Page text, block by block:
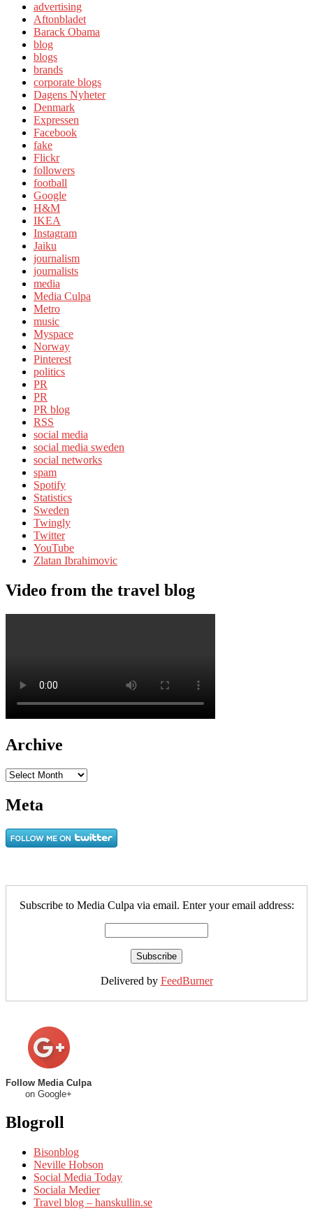
advertising
Aftonbladet
Barack Obama
blog
blogs
brands
corporate blogs
Dagens Nyheter
Denmark
Expressen
Facebook
fake
Flickr
followers
football
Google
H&M
IKEA
Instagram
Jaiku
journalism
journalists
media
Media Culpa
Metro
music
Myspace
Norway
Pinterest
politics
PR
PR
PR blog
RSS
social media
social media sweden
social networks
spam
Spotify
Statistics
Sweden
Twingly
Twitter
YouTube
Zlatan Ibrahimovic
Video from the travel blog
Archive
Archive
Meta
Subscribe to Media Culpa via email. Enter your email address:
Delivered by FeedBurner
Follow Media Culpa
on Google+
Blogroll
Bisonblog
Neville Hobson
Social Media Today
Sociala Medier
Travel blog – hanskullin.se